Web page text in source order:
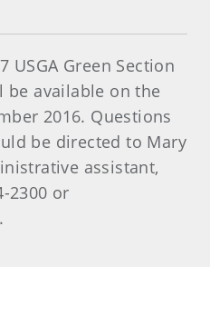
Green Section
available on the
2016. Questions
be directed to Mary
assistant,
2300 or
.